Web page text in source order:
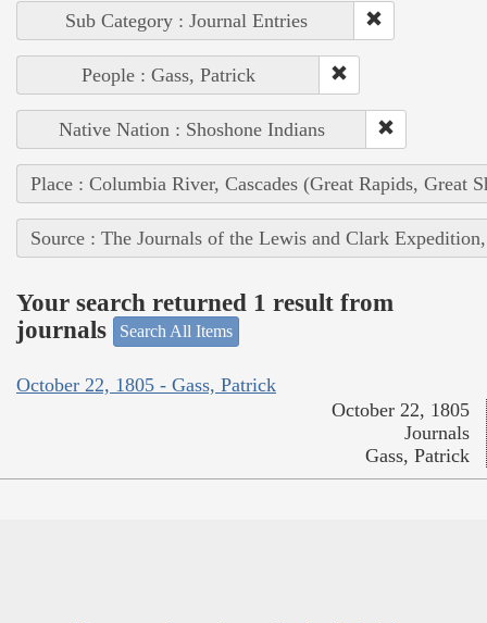
Sub Category : Journal Entries
People : Gass, Patrick
Native Nation : Shoshone Indians
Place : Columbia River, Cascades (Great Rapids, Great
Source : The Journals of the Lewis and Clark
Your search returned 1 result from
journals
Search All Items
October 22, 1805 - Gass, Patrick
October 22, 1805
Journals
Gass, Patrick